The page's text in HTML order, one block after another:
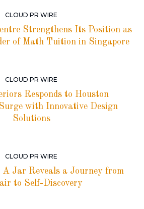
CLOUD PR WIRE
Strengthens Its Position as
of Math Tuition in Singapore
CLOUD PR WIRE
Responds to Houston
with Innovative Design
Solutions
CLOUD PR WIRE
A Jar Reveals a Journey from
to Self-Discovery